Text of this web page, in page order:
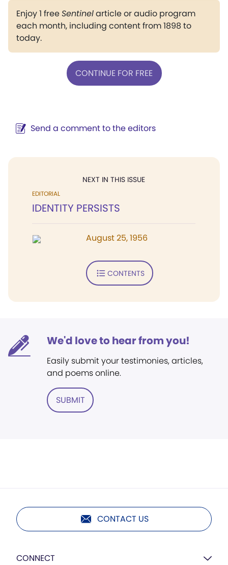
Enjoy 1 freeSentinelarticle or audio program
each month, including content from 1898 to
today.
CONTINUE FOR FREE
Send a comment to the editors
NEXT IN THIS ISSUE
EDITORIAL
IDENTITY PERSISTS
August 25, 1956
CONTENTS
We'd love to hear from you!
Easily submit your testimonies, articles,
and poems online.
SUBMIT
CONTACT US
CONNECT